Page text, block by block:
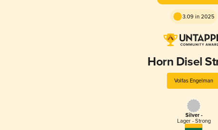
3.09 in 2025
Horn Disel
Volfas Engelman
Silver -
Lager - Strong